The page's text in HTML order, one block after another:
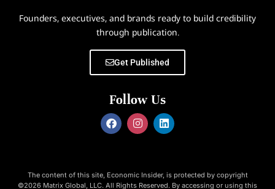
Founders, executives, and brands ready to build credibility
through publication.
Get Published
Follow Us
The content of this site, Economic Insider, is protected by copyright
©2026 Matrix Global, LLC. All Rights Reserved. By accessing or using this